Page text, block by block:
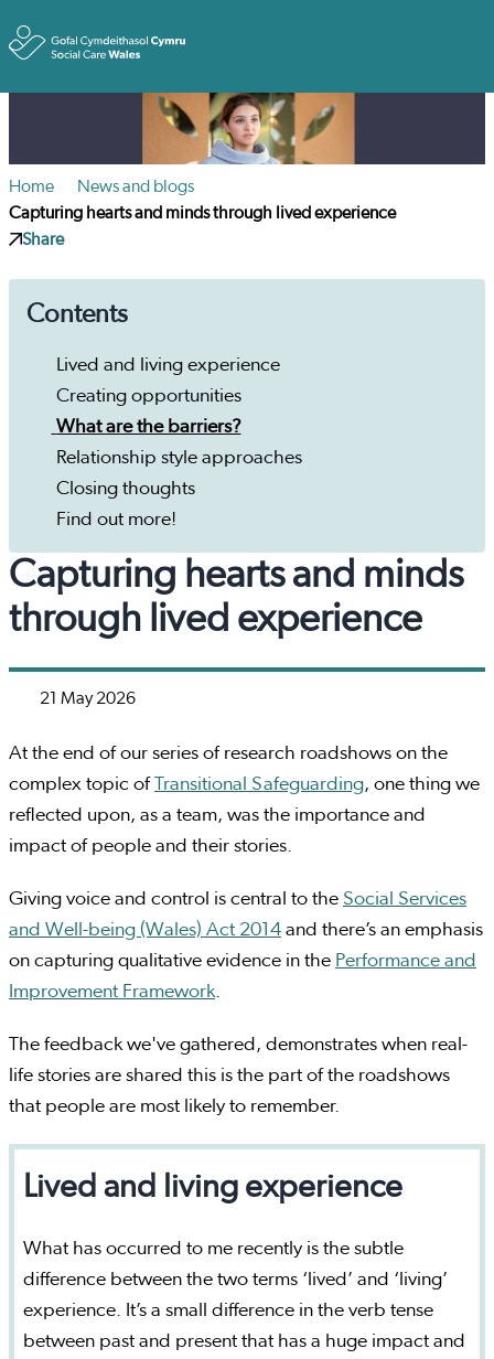
Home
News and blogs
Capturing hearts and minds through lived experience
Share
Contents
Lived and living experience
Creating opportunities
What are the barriers?
Relationship style approaches
Closing thoughts
Find out more!
Capturing hearts and minds
through lived experience
21 May 2026
At the end of our series of research roadshows on the
complex topic ofTransitional Safeguarding, one thing we
reflected upon, as a team, was the importance and
impact of people and their stories.
Giving voice and control is central to the Social Services
and Well-being (Wales) Act 2014 and there’s an emphasis
on capturing qualitative evidence in the Performance and
Improvement Framework.
The feedback we've gathered, demonstrates when real-
life stories are shared this is the part of the roadshows
that people are most likely to remember.
Lived and living experience
What has occurred to me recently is the subtle
difference between the two terms ‘lived’ and ‘living’
experience. It’s a small difference in the verb tense
between past and present that has a huge impact and